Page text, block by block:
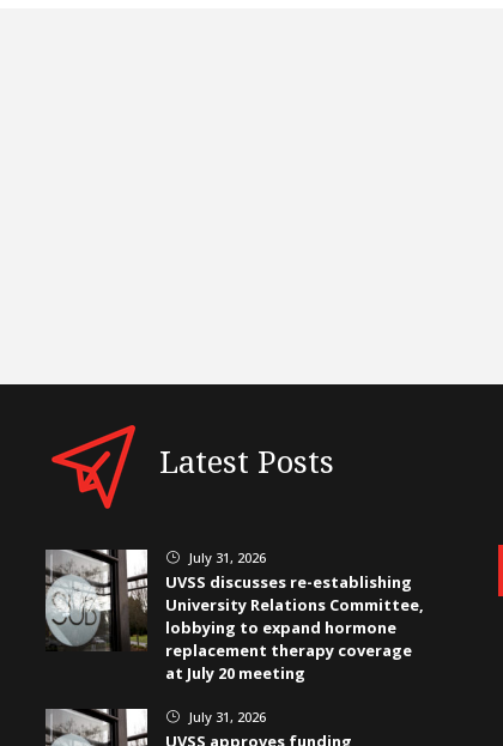
Latest Posts
} July 31, 2026
UVSS discusses re-establishing
University Relations Committee,
lobbying to expand hormone
replacement therapy coverage
at July 20 meeting
} July 31, 2026
UVSS approves funding